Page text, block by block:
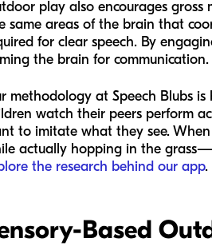
play also encourages gross
same areas of the brain that
for clear speech. By
the brain for communication.
methodology at Speech Blubs
watch their peers perform
to imitate what they see.
actually hopping in the
the research behind our app.
Based